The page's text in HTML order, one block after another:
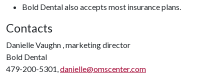
Bold Dental also accepts most insurance plans.
Contacts
Danielle Vaughn ‎, marketing director
Bold Dental
479-200-5301,danielle@omscenter.com